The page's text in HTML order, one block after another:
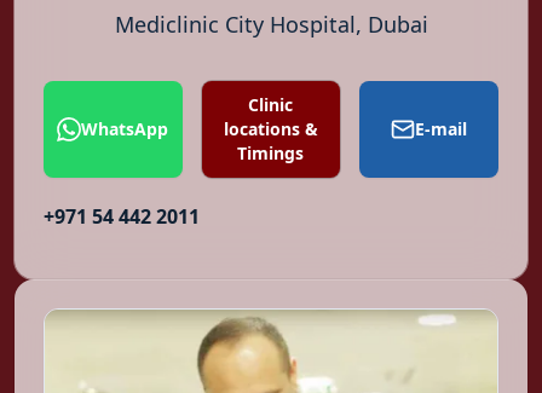
Mediclinic City Hospital, Dubai
WhatsApp
Clinic
locations &
Timings
E-mail
+971 54 442 2011